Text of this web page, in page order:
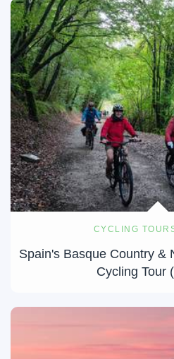
CYCLING
Spain's Basque Country &
Cycling Tour